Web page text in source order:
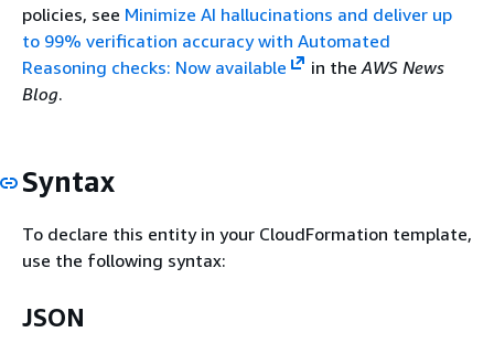
policies, see Minimize AI hallucinations and deliver up
to 99% verification accuracy with Automated
Reasoning checks: Now available
in theAWS News
Blog.
Syntax
To declare this entity in your CloudFormation template,
use the following syntax:
JSON